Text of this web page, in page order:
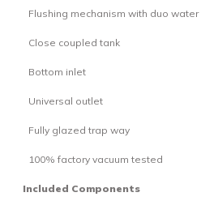
Flushing mechanism with duo
Close coupled tank
Bottom inlet
Universal outlet
Fully glazed trap way
100% factory vacuum tested
Included Components